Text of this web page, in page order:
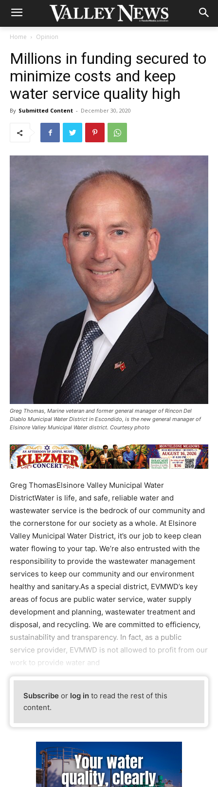
Home Opinion
Millions in funding secured to
minimize costs and keep
water service quality high
By Submitted Content - December 30, 2020
Greg Thomas, Marine veteran and former general manager of Rincon Del
Diablo Municipal Water District in Escondido, is the new general manager of
Elsinore Valley Municipal Water district. Courtesy photo
Greg ThomasElsinore Valley Municipal Water
DistrictWater is life, and safe, reliable water and
wastewater service is the bedrock of our community and
the cornerstone for our society as a whole. At Elsinore
Valley Municipal Water District, it’s our job to keep clean
water flowing to your tap. We’re also entrusted with the
responsibility to provide the wastewater management
services to keep our community and our environment
healthy and sanitary.As a special district, EVMWD’s key
areas of focus are public water service, water supply
development and planning, wastewater treatment and
disposal, and recycling. We are committed to efficiency,
sustainability and transparency. In fact, as a public
service provider, EVMWD is not allowed to profit from our
work to provide water and
Subscribe or log in to read the rest of this
content.